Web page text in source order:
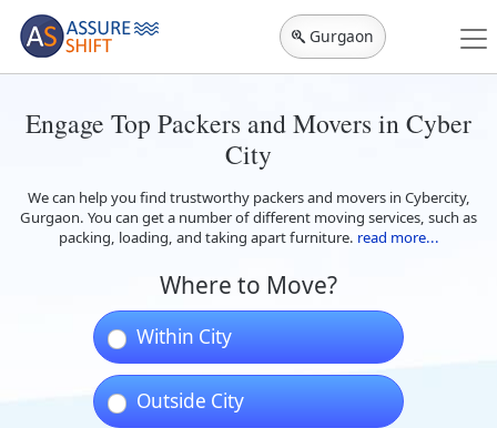
Gurgaon
Engage Top Packers and Movers in Cyber
City
We can help you find trustworthy packers and movers in Cybercity,
Gurgaon. You can get a number of different moving services, such as
packing, loading, and taking apart furniture. read more...
Where to Move?
Within City
Outside City